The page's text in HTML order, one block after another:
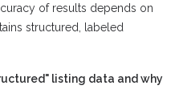
of results depends on
structured, labeled
listing data and why